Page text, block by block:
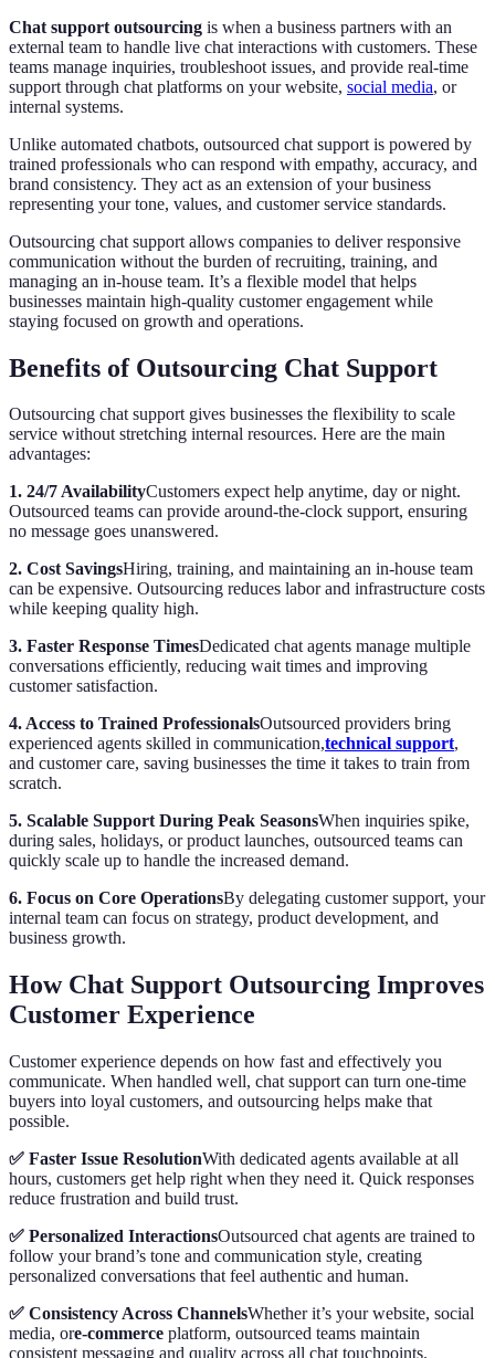
Chat support outsourcing is when a business partners with an
external team to handle live chat interactions with customers. These
teams manage inquiries, troubleshoot issues, and provide real-time
support through chat platforms on your website, social media, or
internal systems.
Unlike automated chatbots, outsourced chat support is powered by
trained professionals who can respond with empathy, accuracy, and
brand consistency. They act as an extension of your business
representing your tone, values, and customer service standards.
Outsourcing chat support allows companies to deliver responsive
communication without the burden of recruiting, training, and
managing an in-house team. It’s a flexible model that helps
businesses maintain high-quality customer engagement while
staying focused on growth and operations.
Benefits of Outsourcing Chat Support
Outsourcing chat support gives businesses the flexibility to scale
service without stretching internal resources. Here are the main
advantages:
1. 24/7 AvailabilityCustomers expect help anytime, day or night.
Outsourced teams can provide around-the-clock support, ensuring
no message goes unanswered.
2. Cost SavingsHiring, training, and maintaining an in-house team
can be expensive. Outsourcing reduces labor and infrastructure costs
while keeping quality high.
3. Faster Response TimesDedicated chat agents manage multiple
conversations efficiently, reducing wait times and improving
customer satisfaction.
4. Access to Trained ProfessionalsOutsourced providers bring
experienced agents skilled in communication,technical support,
and customer care, saving businesses the time it takes to train from
scratch.
5. Scalable Support During Peak SeasonsWhen inquiries spike,
during sales, holidays, or product launches, outsourced teams can
quickly scale up to handle the increased demand.
6. Focus on Core OperationsBy delegating customer support, your
internal team can focus on strategy, product development, and
business growth.
How Chat Support Outsourcing Improves
Customer Experience
Customer experience depends on how fast and effectively you
communicate. When handled well, chat support can turn one-time
buyers into loyal customers, and outsourcing helps make that
possible.
✅ Faster Issue ResolutionWith dedicated agents available at all
hours, customers get help right when they need it. Quick responses
reduce frustration and build trust.
✅ Personalized InteractionsOutsourced chat agents are trained to
follow your brand’s tone and communication style, creating
personalized conversations that feel authentic and human.
✅ Consistency Across ChannelsWhether it’s your website, social
media, ore-commerce platform, outsourced teams maintain
consistent messaging and quality across all chat touchpoints.